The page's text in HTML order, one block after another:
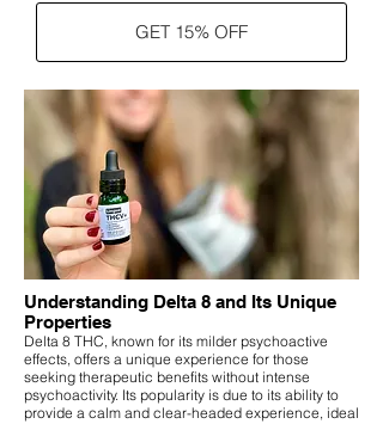
GET 15% OFF
Understanding Delta 8 and Its Unique
Properties
Delta 8 THC, known for its milder psychoactive
effects, offers a unique experience for those
seeking therapeutic benefits without intense
psychoactivity. Its popularity is due to its ability to
provide a calm and clear-headed experience, ideal